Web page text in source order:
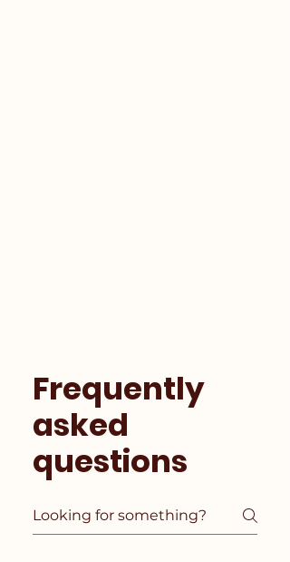
Frequently
asked
questions